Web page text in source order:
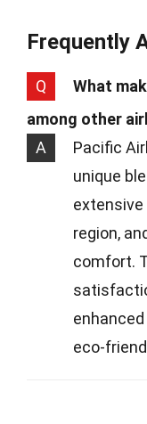
Frequently
Q
What
among other
A
Pacific
unique
region,
comfort.
eco-